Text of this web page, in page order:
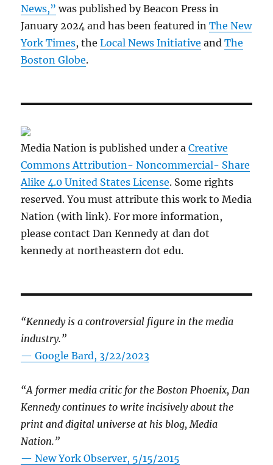
News,” was published by Beacon Press in
January 2024 and has been featured inThe New
York Times, theLocal News Initiative andThe
Boston Globe.
Media Nation is published under aCreative
Commons Attribution- Noncommercial- Share
Alike 4.0 United States License. Some rights
reserved. You must attribute this work to Media
Nation (with link). For more information,
please contact Dan Kennedy at dan dot
kennedy at northeastern dot edu.
“Kennedy is a controversial figure in the media
industry.”
— Google Bard, 3/22/2023
“A former media critic for the Boston Phoenix, Dan
Kennedy continues to write incisively about the
print and digital universe at his blog, Media
Nation.”
—New York Observer, 5/15/2015